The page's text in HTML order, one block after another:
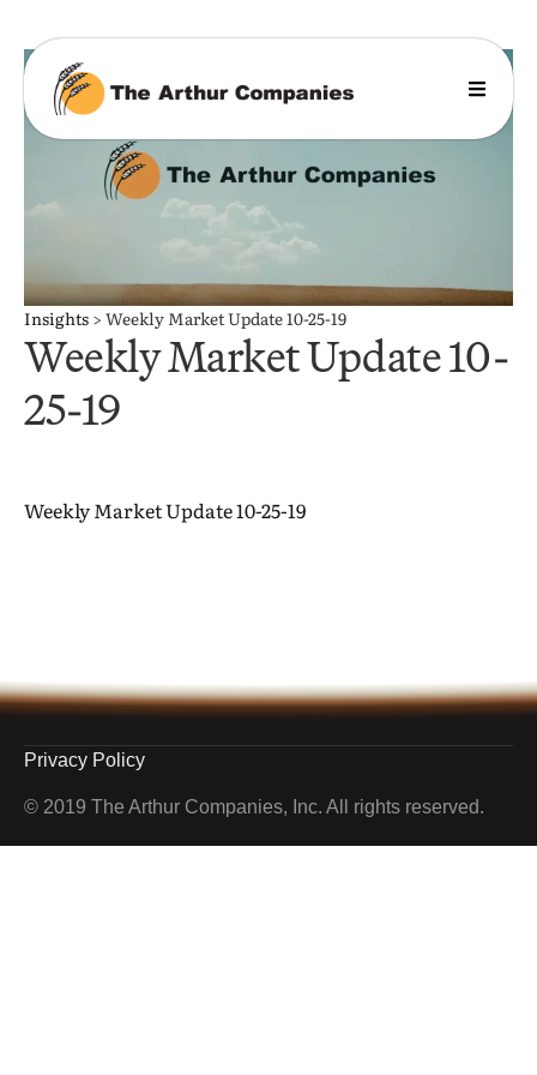
Insights > Weekly Market Update 10-25-19
Weekly Market Update 10-
25-19
Weekly Market Update 10-25-19
Privacy Policy
© 2019 The Arthur Companies, Inc. All rights reserved.